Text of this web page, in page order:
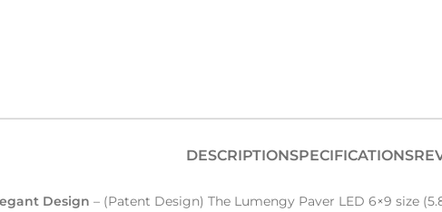
DESCRIPTIONSPECIFICATIONS
Design – (Patent Design) The Lumengy Paver LED 6×9 size